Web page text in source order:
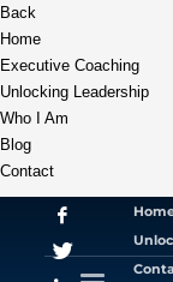
Back
Home
Executive Coaching
Unlocking Leadership
Who I Am
Blog
Contact